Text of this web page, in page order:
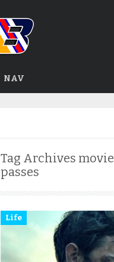
NAV
Tag Archives movie
passes
Life